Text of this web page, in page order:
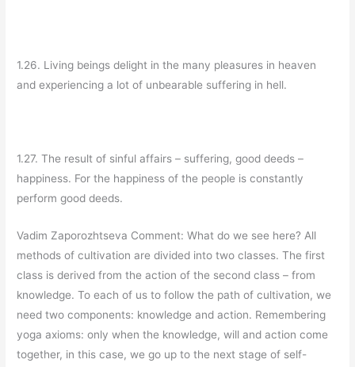
1.26. Living beings delight in the many pleasures in heaven
and experiencing a lot of unbearable suffering in hell.
1.27. The result of sinful affairs – suffering, good deeds –
happiness. For the happiness of the people is constantly
perform good deeds.
Vadim Zaporozhtseva Comment: What do we see here? All
methods of cultivation are divided into two classes. The first
class is derived from the action of the second class – from
knowledge. To each of us to follow the path of cultivation, we
need two components: knowledge and action. Remembering
yoga axioms: only when the knowledge, will and action come
together, in this case, we go up to the next stage of self-